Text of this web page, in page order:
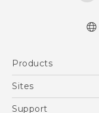
Products
5G
Sites
HTC Dev
Support